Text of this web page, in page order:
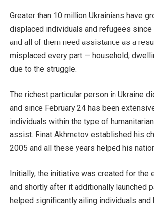
Greater than 10 million Ukrainians have
displaced individuals and refugees since
and all of them need assistance as a
misplaced every part — household,
due to the struggle.
The richest particular person in Ukraine
and since February 24 has been
individuals within the type of
assist. Rinat Akhmetov established his
2005 and all these years helped his
Initially, the initiative was created for the
and shortly after it additionally launched
helped significantly ailing individuals and